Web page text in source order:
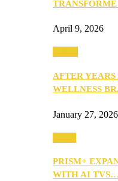
April 9, 2026
AFTER
WELLNESS
January 27, 2026
PRISM+
WITH AI TVS…